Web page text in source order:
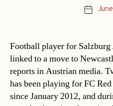
Post
Football player for Salzburg
linked to a move to
reports in Austrian media.
has been playing for FC
since January 2012, and